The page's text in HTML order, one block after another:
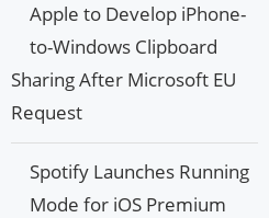
Apple to Develop iPhone-
to-Windows Clipboard
Sharing After Microsoft EU
Request
Spotify Launches Running
Mode for iOS Premium